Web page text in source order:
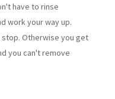
have to rinse
work your way up.
Otherwise you get
you can't remove